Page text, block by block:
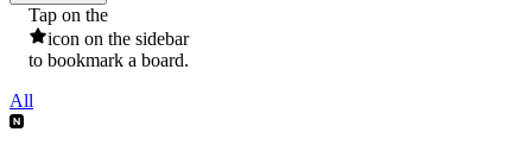
Tap on the
icon on the sidebar
to bookmark a board.
All